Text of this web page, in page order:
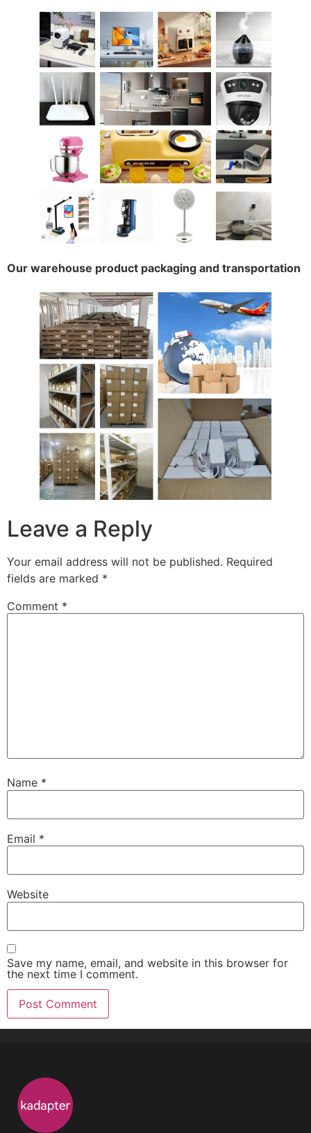
Our warehouse product packaging and transportation
Leave a Reply
Your email address will not be published. Required
fields are marked *
Comment *
Name *
Email *
Website
Save my name, email, and website in this browser for
the next time I comment.